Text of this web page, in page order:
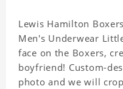
Lewis Hamilton
Men's Underwear
face on the Boxers,
boyfriend! Custom-
photo and we will